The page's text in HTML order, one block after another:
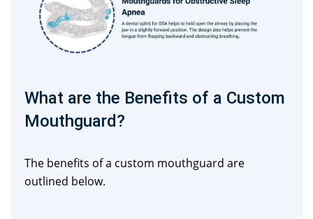
What are the Benefits of a Custom
Mouthguard?
The benefits of a custom mouthguard are
outlined below.